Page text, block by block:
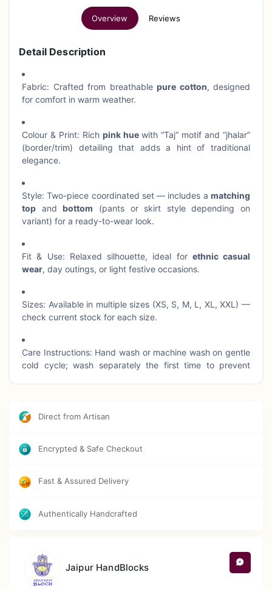
Overview Reviews
Detail Description
Fabric: Crafted from breathable pure cotton, designed
for comfort in warm weather.
Colour & Print: Rich pink huewith “Taj” motif and “jhalar”
(border/trim) detailing that adds a hint of traditional
elegance.
Style: Two-piece coordinated set — includes a matching
top and bottom (pants or skirt style depending on
variant) for a ready-to-wear look.
Fit & Use: Relaxed silhouette, ideal for ethnic casual
wear, day outings, or light festive occasions.
Sizes: Available in multiple sizes (XS, S, M, L, XL, XXL) —
check current stock for each size.
Care Instructions: Hand wash or machine wash on gentle
cold cycle; wash separately the first time to prevent
Direct from Artisan
Encrypted & Safe Checkout
Fast & Assured Delivery
Authentically Handcrafted
Jaipur HandBlocks